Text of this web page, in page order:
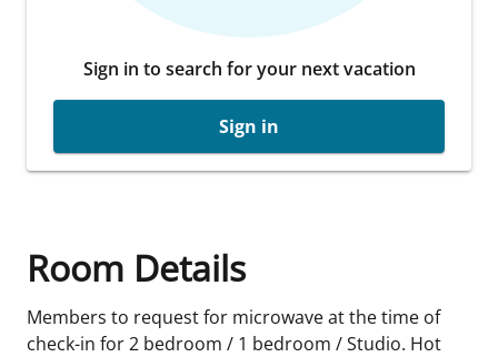
Sign in to search for your next vacation
Sign in
Room Details
Members to request for microwave at the time of
check-in for 2 bedroom / 1 bedroom / Studio. Hot